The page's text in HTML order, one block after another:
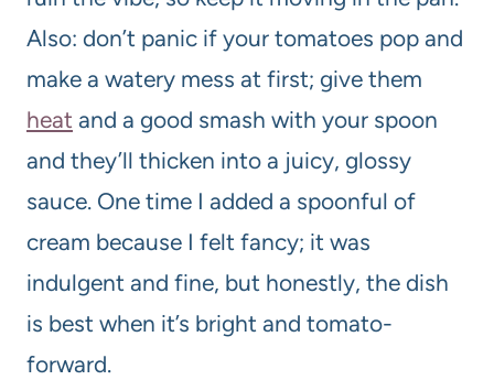
Also: don’t panic if your tomatoes pop and
make a watery mess at first; give them
heat and a good smash with your spoon
and they’ll thicken into a juicy, glossy
sauce. One time I added a spoonful of
cream because I felt fancy; it was
indulgent and fine, but honestly, the dish
is best when it’s bright and tomato-
forward.